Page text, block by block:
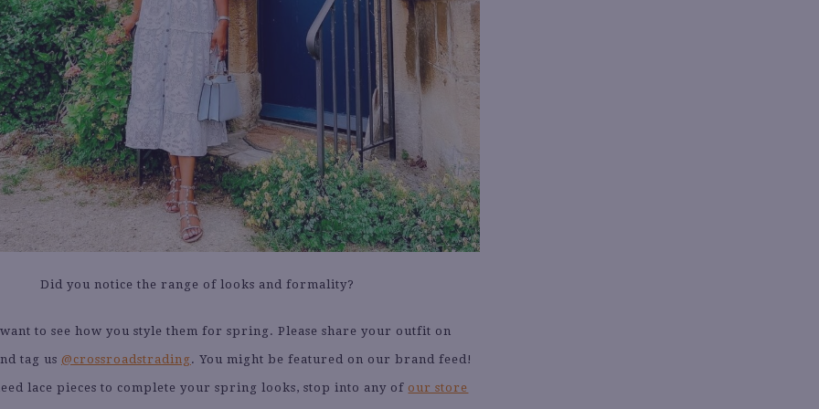
Did you notice the range of looks and formality?
to see how you style them for spring. Please share your outfit on
tag us @crossroadstrading. You might be featured on our brand feed!
lace pieces to complete your spring looks, stop into any of our store